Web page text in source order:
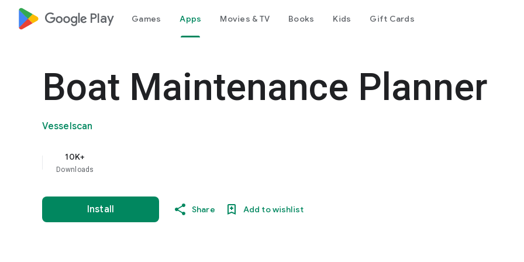
google_logo Play Games Apps Movies & TV Books Kids Gift Cards
Boat Maintenance Planner
Vesselscan
10K+
Downloads
Install Share Add to wishlist